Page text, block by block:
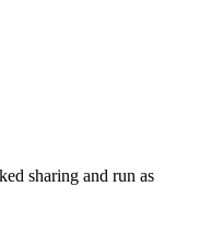
sharing and run as